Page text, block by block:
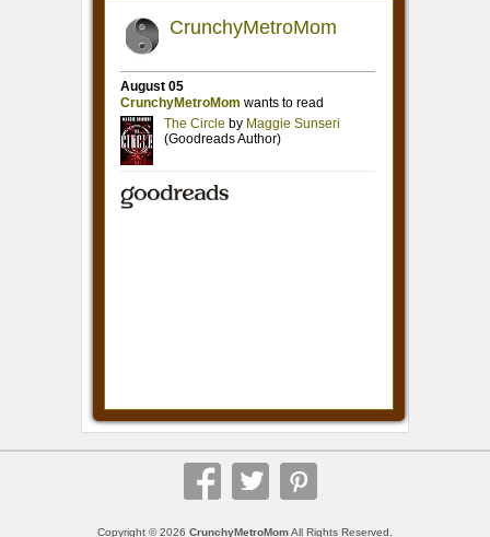
Copyright © 2026 CrunchyMetroMomAll Rights Reserved.